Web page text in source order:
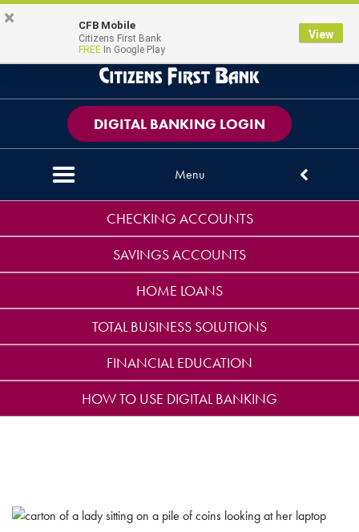
Skip
Navigation
Skip
Content
View
Map Pin Icon
PERSONAL
DIGITAL BANKING LOGIN
Menu
Down arrow icon
CHECKING ACCOUNTS
SAVINGS ACCOUNTS
HOME LOANS
TOTAL BUSINESS SOLUTIONS
FINANCIAL EDUCATION
HOW TO USE DIGITAL BANKING
× CFB Mobile
Citizens First Bank
FREE In Google Play
View